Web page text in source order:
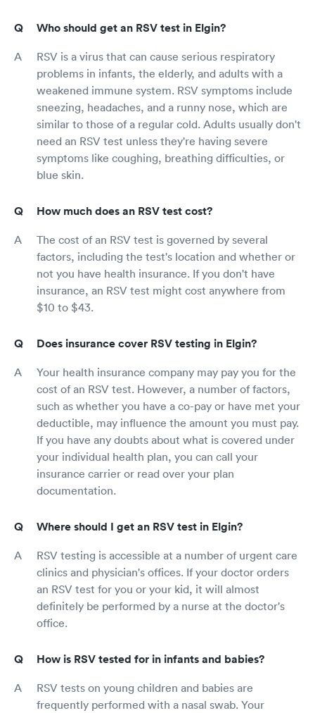
Who should get an RSV test in Elgin?
RSV is a virus that can cause serious respiratory
problems in infants, the elderly, and adults with a
weakened immune system. RSV symptoms include
sneezing, headaches, and a runny nose, which are
similar to those of a regular cold. Adults usually don't
need an RSV test unless they're having severe
symptoms like coughing, breathing difficulties, or
blue skin.
How much does an RSV test cost?
The cost of an RSV test is governed by several
factors, including the test's location and whether or
not you have health insurance. If you don't have
insurance, an RSV test might cost anywhere from
$10 to $43.
Does insurance cover RSV testing in Elgin?
Your health insurance company may pay you for the
cost of an RSV test. However, a number of factors,
such as whether you have a co-pay or have met your
deductible, may influence the amount you must pay.
If you have any doubts about what is covered under
your individual health plan, you can call your
insurance carrier or read over your plan
documentation.
Where should I get an RSV test in Elgin?
RSV testing is accessible at a number of urgent care
clinics and physician's offices. If your doctor orders
an RSV test for you or your kid, it will almost
definitely be performed by a nurse at the doctor's
office.
How is RSV tested for in infants and babies?
RSV tests on young children and babies are
frequently performed with a nasal swab. Your